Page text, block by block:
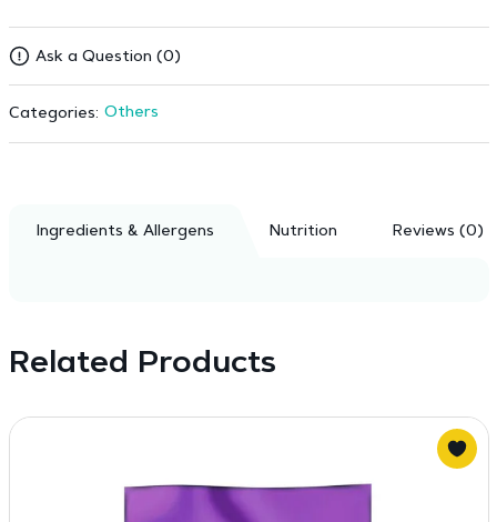
Ask a Question (0)
Categories: Others
Ingredients & Allergens Nutrition Reviews (0)
Related Products